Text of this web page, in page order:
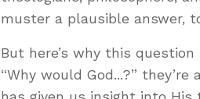
muster a plausible answer,
But here’s why this
“Why would God...?”